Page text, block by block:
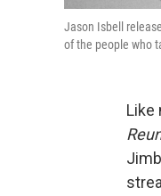
Jason Isbell
of the people who
Like